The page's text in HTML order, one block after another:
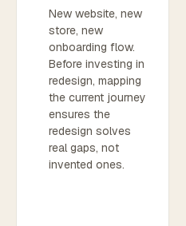
New website, new
store, new
onboarding flow.
Before investing in
redesign, mapping
the current journey
ensures the
redesign solves
real gaps, not
invented ones.